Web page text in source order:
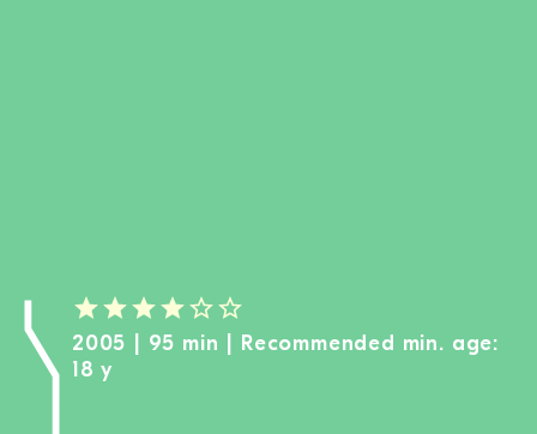
2005 | 95 min | Recommended min. age:
18 y
Login